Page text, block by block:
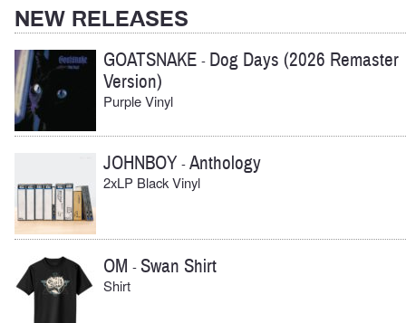
NEW RELEASES
GOATSNAKE - Dog Days (2026 Remaster
Version)
Purple Vinyl
JOHNBOY -Anthology
2xLP Black Vinyl
OM -Swan Shirt
Shirt